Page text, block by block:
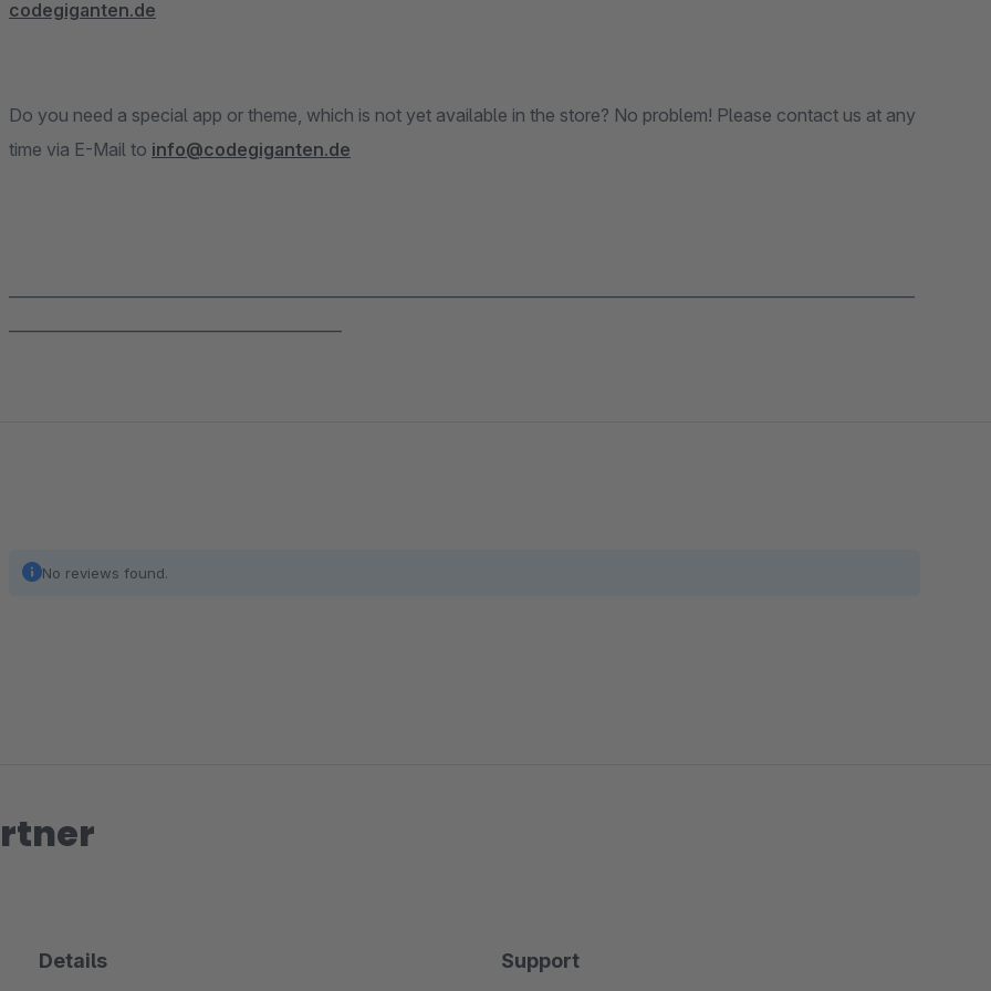
codegiganten.de
Do you need a special app or theme, which is not yet available in the store? No problem! Please contact us at any
time via E-Mail to info@codegiganten.de
No reviews found.
Details Support